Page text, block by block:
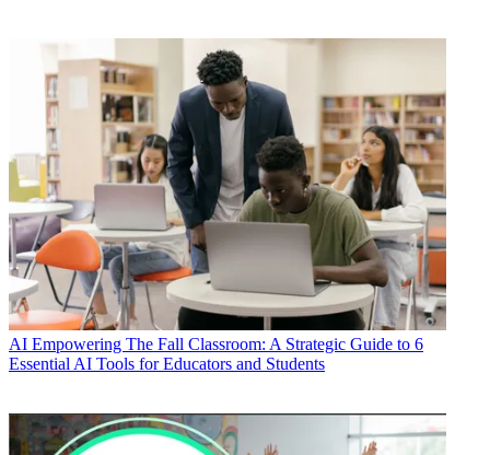
AI Empowering The Fall Classroom: A Strategic Guide to 6
Essential AI Tools for Educators and Students